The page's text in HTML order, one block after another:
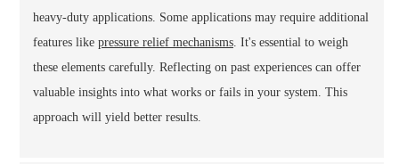
heavy-duty applications. Some applications may require additional
features like pressure relief mechanisms. It's essential to weigh
these elements carefully. Reflecting on past experiences can offer
valuable insights into what works or fails in your system. This
approach will yield better results.